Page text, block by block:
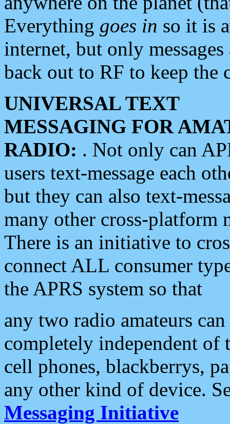
Everything goes in so it is
internet, but only
back out to RF to keep the
UNIVERSAL TEXT
MESSAGING FOR
RADIO: . Not only can
users text-message each
but they can also text-
many other cross-platform
There is an initiative to
connect ALL consumer
the APRS system so that
any two radio amateurs
completely independent of
cell phones, blackberrys,
any other kind of device.
Messaging Initiative